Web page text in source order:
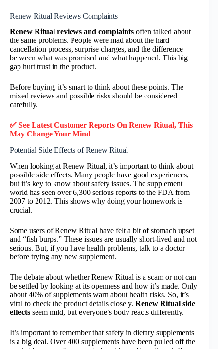
Renew Ritual Reviews Complaints
Renew Ritual reviews and complaints often talked about
the same problems. People were mad about the hard
cancellation process, surprise charges, and the difference
between what was promised and what happened. This big
gap hurt trust in the product.
Before buying, it’s smart to think about these points. The
mixed reviews and possible risks should be considered
carefully.
✅ See Latest Customer Reports On Renew Ritual, This
May Change Your Mind
Potential Side Effects of Renew Ritual
When looking at Renew Ritual, it’s important to think about
possible side effects. Many people have good experiences,
but it’s key to know about safety issues. The supplement
world has seen over 6,300 serious reports to the FDA from
2007 to 2012. This shows why doing your homework is
crucial.
Some users of Renew Ritual have felt a bit of stomach upset
and “fish burps.” These issues are usually short-lived and not
serious. But, if you have health problems, talk to a doctor
before trying any new supplement.
The debate about whether Renew Ritual is a scam or not can
be settled by looking at its openness and how it’s made. Only
about 40% of supplements warn about health risks. So, it’s
vital to check the product details closely. Renew Ritual side
effects seem mild, but everyone’s body reacts differently.
It’s important to remember that safety in dietary supplements
is a big deal. Over 400 supplements have been pulled off the